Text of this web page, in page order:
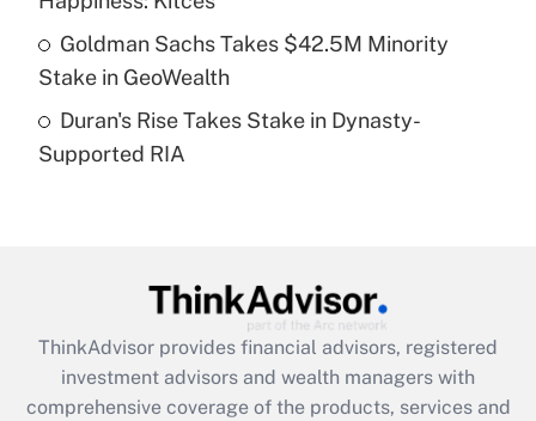
purposes of an HSA?
Get Answer
Recently Updated Q&As
Are remote workers eligible for leave
What is the CARES Act employee
retention tax credit that was available
during 2020 and 2021?
Goldman Sachs Takes $42.5M Minority
Stake in GeoWealth
Duran's Rise Takes Stake in Dynasty-
Supported RIA
ThinkAdvisor provides financial advisors, registered
investment advisors and wealth managers with
comprehensive coverage of the products, services and